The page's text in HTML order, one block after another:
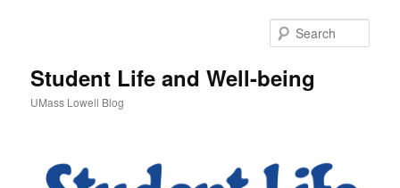
Student Life and Well-being
UMass Lowell Blog